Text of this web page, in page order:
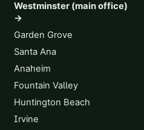
Westminster (main office)
→
Garden Grove
Santa Ana
Anaheim
Fountain Valley
Huntington Beach
Irvine